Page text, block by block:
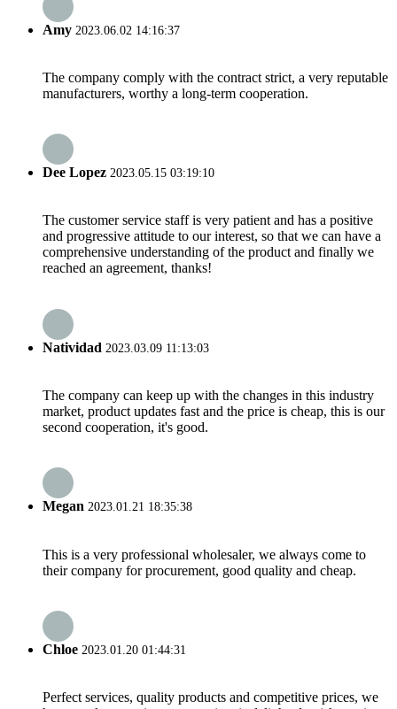
Amy 2023.06.02 14:16:37
The company comply with the contract strict, a very reputable
manufacturers, worthy a long-term cooperation.
Dee Lopez 2023.05.15 03:19:10
The customer service staff is very patient and has a positive
and progressive attitude to our interest, so that we can have a
comprehensive understanding of the product and finally we
reached an agreement, thanks!
Natividad 2023.03.09 11:13:03
The company can keep up with the changes in this industry
market, product updates fast and the price is cheap, this is our
second cooperation, it's good.
Megan 2023.01.21 18:35:38
This is a very professional wholesaler, we always come to
their company for procurement, good quality and cheap.
Chloe 2023.01.20 01:44:31
Perfect services, quality products and competitive prices, we